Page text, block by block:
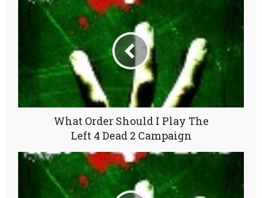
What Order Should I Play The
Left 4 Dead 2 Campaign